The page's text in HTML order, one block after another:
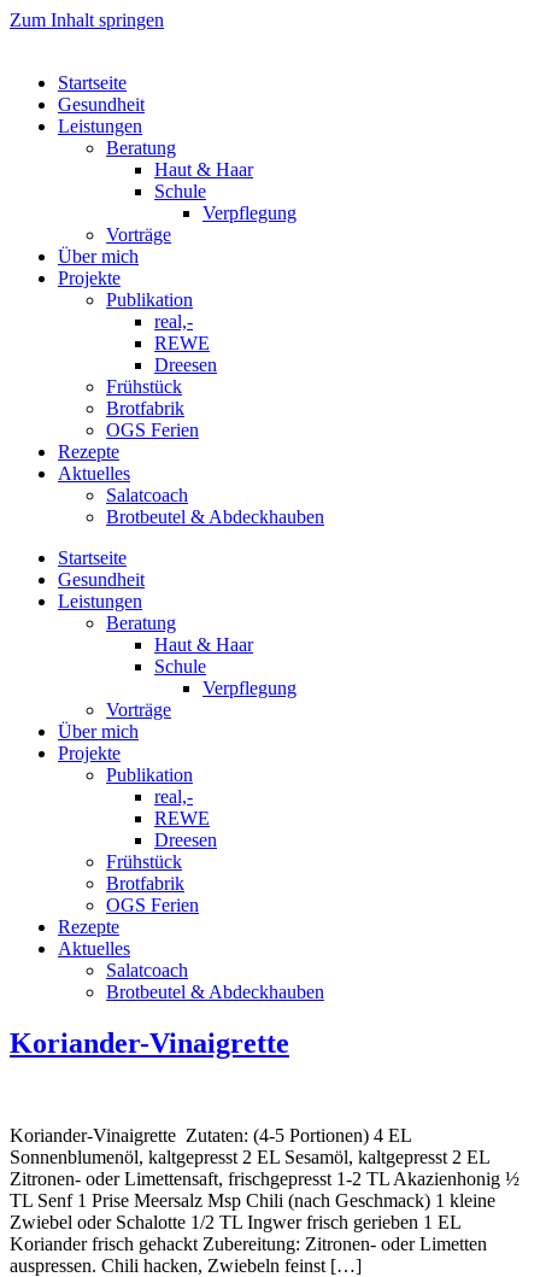
Zum Inhalt springen
Startseite
Gesundheit
Leistungen
Beratung
Haut & Haar
Schule
Verpflegung
Vorträge
Über mich
Projekte
Publikation
real,-
REWE
Dreesen
Frühstück
Brotfabrik
OGS Ferien
Rezepte
Aktuelles
Salatcoach
Brotbeutel & Abdeckhauben
Startseite
Gesundheit
Leistungen
Beratung
Haut & Haar
Schule
Verpflegung
Vorträge
Über mich
Projekte
Publikation
real,-
REWE
Dreesen
Frühstück
Brotfabrik
OGS Ferien
Rezepte
Aktuelles
Salatcoach
Brotbeutel & Abdeckhauben
Koriander-Vinaigrette
Koriander-Vinaigrette Zutaten: (4-5 Portionen) 4 EL
Sonnenblumenöl, kaltgepresst 2 EL Sesamöl, kaltgepresst 2 EL
Zitronen- oder Limettensaft, frischgepresst 1-2 TL Akazienhonig ½
TL Senf 1 Prise Meersalz Msp Chili (nach Geschmack) 1 kleine
Zwiebel oder Schalotte 1/2 TL Ingwer frisch gerieben 1 EL
Koriander frisch gehackt Zubereitung: Zitronen- oder Limetten
auspressen. Chili hacken, Zwiebeln feinst […]